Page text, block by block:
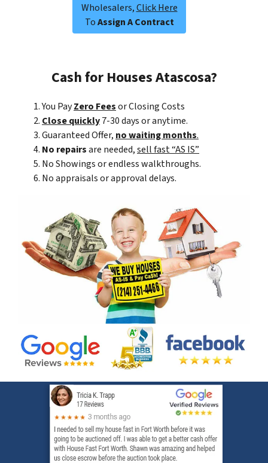
Wholesalers,Click Here
ToAssign A Contract
Cash for Houses Atascosa?
You PayZero Feesor Closing Costs
Close quickly7-30 days or anytime.
Guaranteed Offer, no waiting months.
No repairsare needed,sell fast “AS IS”
No Showings or endless walkthroughs.
No appraisals or approval delays.